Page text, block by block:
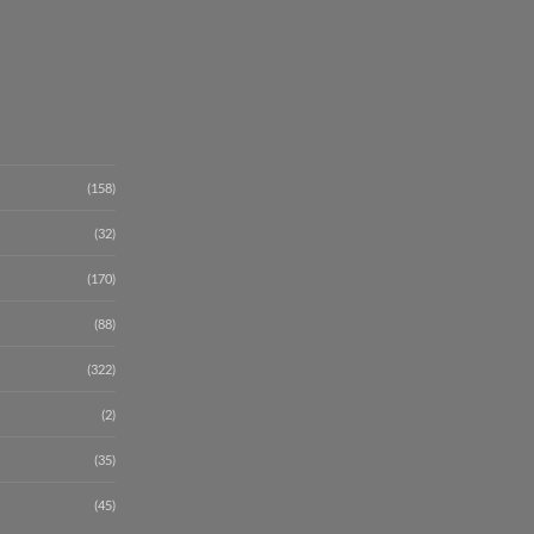
(158)
(32)
(170)
(88)
(322)
(2)
(35)
(45)